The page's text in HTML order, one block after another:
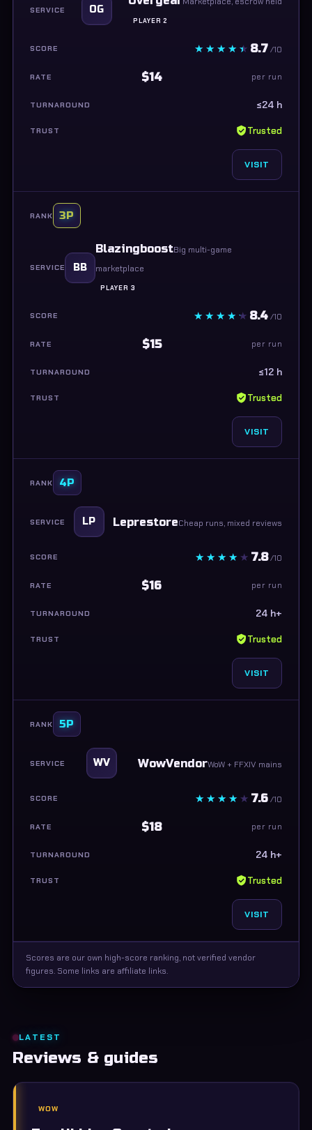
OG
PLAYER 2
8.7 /10
$14 per run
≤24 h
Trusted
VISIT
3P
BB
BlazingboostBig multi-game
marketplace
PLAYER 3
8.4 /10
$15 per run
≤12 h
Trusted
VISIT
4P
LP LeprestoreCheap runs, mixed reviews
7.8/10
$16 per run
24 h+
Trusted
VISIT
5P
WV WowVendorWoW + FFXIV mains
7.6 /10
$18 per run
24 h+
Trusted
VISIT
Scores are our own high-score ranking, not verified vendor
figures. Some links are affiliate links.
LATEST
Reviews & guides
WOW